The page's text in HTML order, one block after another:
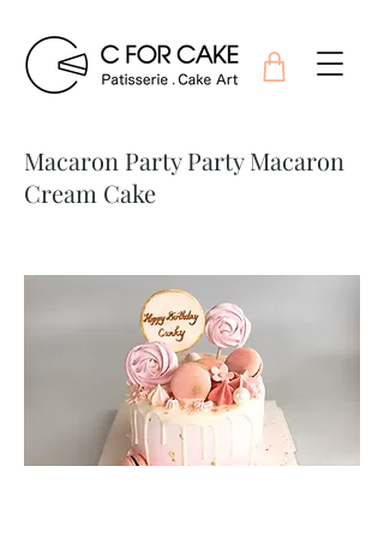
Macaron Party Party Macaron
Cream Cake